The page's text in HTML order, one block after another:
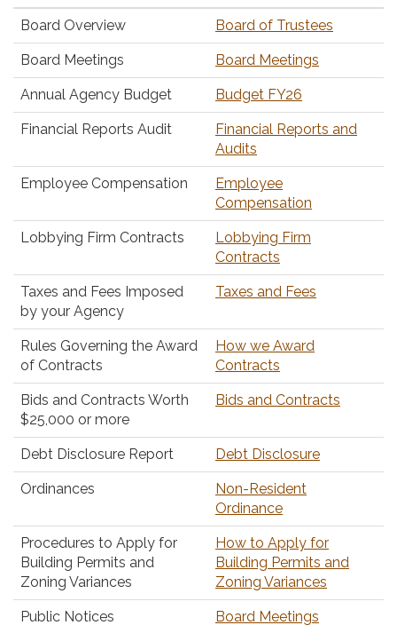
Board Overview Board of Trustees
Board Meetings Board Meetings
Annual Agency Budget Budget FY26
Financial Reports Audit
Financial Reports and
Audits
Employee Compensation
Employee
Compensation
Lobbying Firm Contracts
Lobbying Firm
Contracts
Taxes and Fees Imposed
by your Agency
Taxes and Fees
Rules Governing the Award
of Contracts
How we Award
Contracts
Bids and Contracts Worth
$25,000 or more
Bids and Contracts
Debt Disclosure Report Debt Disclosure
Ordinances
Non-Resident
Ordinance
Procedures to Apply for
Building Permits and
Zoning Variances
How to Apply for
Building Permits and
Zoning Variances
Public Notices Board Meetings